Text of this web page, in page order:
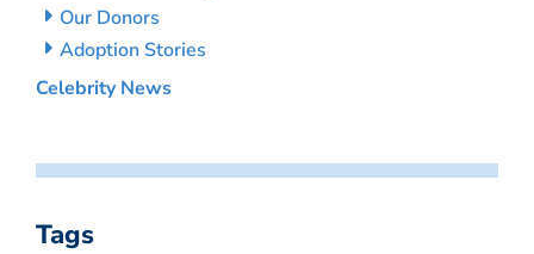
Our Donors
Adoption Stories
Celebrity News
Tags